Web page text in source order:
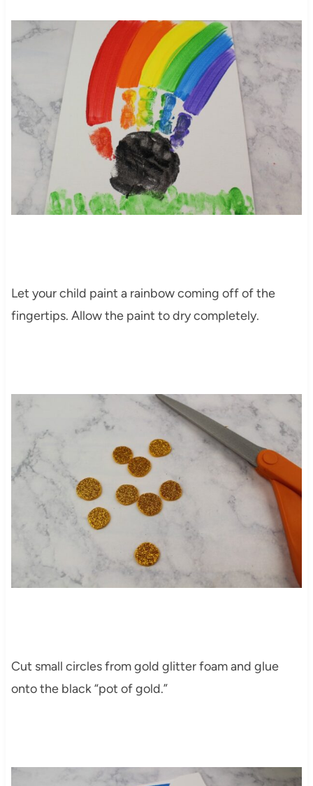
Let your child paint a rainbow coming off of the
fingertips. Allow the paint to dry completely.
Cut small circles from gold glitter foam and glue
onto the black “pot of gold.”